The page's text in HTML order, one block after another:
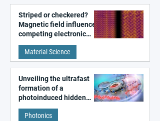
Striped or checkered?
Magnetic field influences
competing electronic
patterns in a graphene-
like quantum material
Material Science
Unveiling the ultrafast
formation of a
photoinduced hidden
state in metal–organic
frameworks
Photonics